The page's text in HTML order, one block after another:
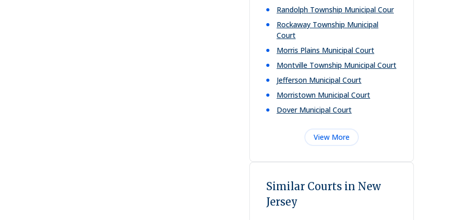
Randolph Township Municipal Cour
Rockaway Township Municipal
Court
Morris Plains Municipal Court
Montville Township Municipal Court
Jefferson Municipal Court
Morristown Municipal Court
Dover Municipal Court
View More
Similar Courts in New
Jersey